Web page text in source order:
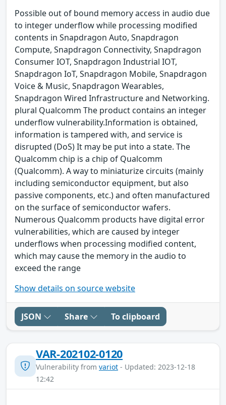
Possible out of bound memory access in audio due
to integer underflow while processing modified
contents in Snapdragon Auto, Snapdragon
Compute, Snapdragon Connectivity, Snapdragon
Consumer IOT, Snapdragon Industrial IOT,
Snapdragon IoT, Snapdragon Mobile, Snapdragon
Voice & Music, Snapdragon Wearables,
Snapdragon Wired Infrastructure and Networking.
plural Qualcomm The product contains an integer
underflow vulnerability.Information is obtained,
information is tampered with, and service is
disrupted (DoS) It may be put into a state. The
Qualcomm chip is a chip of Qualcomm
(Qualcomm). A way to miniaturize circuits (mainly
including semiconductor equipment, but also
passive components, etc.) and often manufactured
on the surface of semiconductor wafers.
Numerous Qualcomm products have digital error
vulnerabilities, which are caused by integer
underflows when processing modified content,
which may cause the memory in the audio to
exceed the range
Show details on source website
JSON Share To clipboard
VAR-202102-0120
Vulnerability from variot - Updated: 2023-12-18
12:42